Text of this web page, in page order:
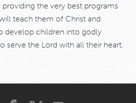
the very best programs
teach them of Christ and
develop children into godly
serve the Lord with all their heart.